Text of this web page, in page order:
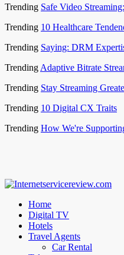
Trending Safe Video
Trending 10 Healthcare
Trending Saying: DRM
Trending Adaptive Bitrate
Trending Stay Streaming
Trending 10 Digital CX Traits
Trending How We're
Home
Digital TV
Hotels
Travel Agents
Car Rental